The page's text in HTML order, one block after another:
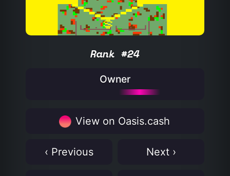
Rank #24
Owner
View on Oasis.cash
‹ Previous Next ›